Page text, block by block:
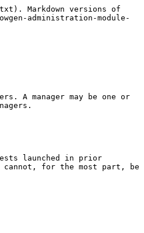
Markdown versions of
administration-module-
A manager may be one or
launched in prior
for the most part, be